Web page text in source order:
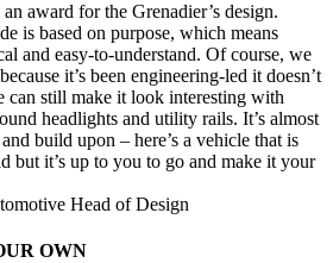
award for the Grenadier’s design.
is based on purpose, which means
and easy-to-understand. Of course, we
it’s been engineering-led it doesn’t
can still make it look interesting with
headlights and utility rails. It’s almost
build upon – here’s a vehicle that is
but it’s up to you to go and make it your
Head of Design
OWN